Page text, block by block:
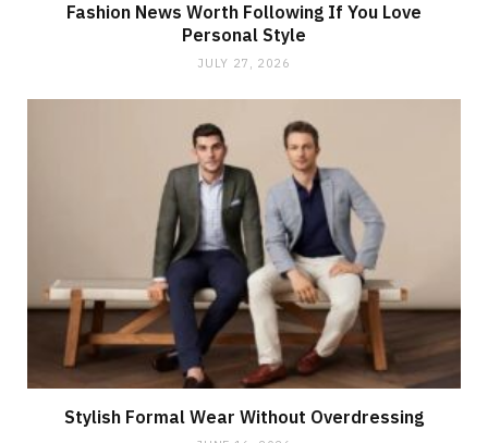
Fashion News Worth Following If You Love
Personal Style
JULY 27, 2026
Stylish Formal Wear Without Overdressing